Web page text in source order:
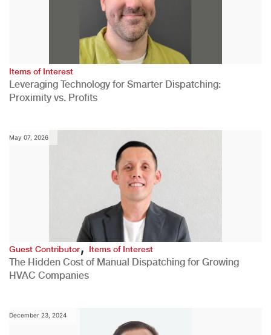
Items of Interest
Leveraging Technology for Smarter Dispatching:
Proximity vs. Profits
May 07, 2026
Guest Contributor,Items of Interest
The Hidden Cost of Manual Dispatching for Growing
HVAC Companies
December 23, 2024